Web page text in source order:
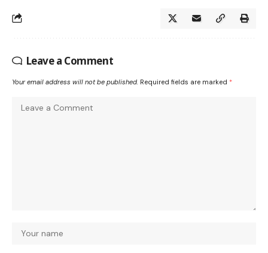
Leave a Comment
Your email address will not be published. Required fields are marked *